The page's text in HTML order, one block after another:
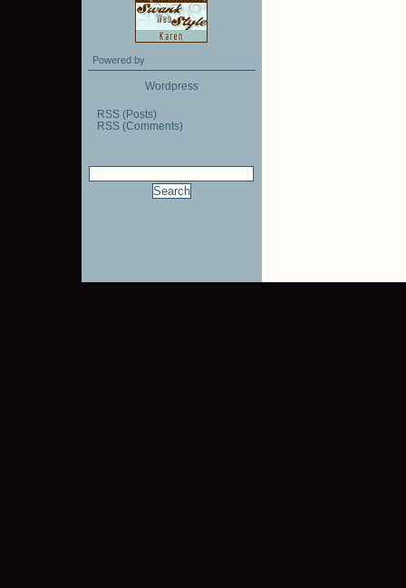
Powered by
Wordpress
RSS (Posts)
RSS (Comments)